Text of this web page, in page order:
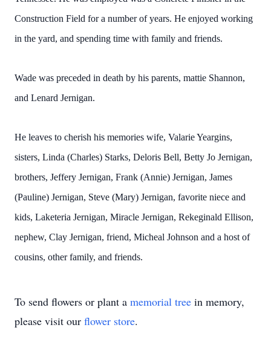
Construction Field for a number of years. He enjoyed working
in the yard, and spending time with family and friends.
Wade was preceded in death by his parents, mattie Shannon,
and Lenard Jernigan.
He leaves to cherish his memories wife, Valarie Yeargins,
sisters, Linda (Charles) Starks, Deloris Bell, Betty Jo Jernigan,
brothers, Jeffery Jernigan, Frank (Annie) Jernigan, James
(Pauline) Jernigan, Steve (Mary) Jernigan, favorite niece and
kids, Laketeria Jernigan, Miracle Jernigan, Rekeginald Ellison,
nephew, Clay Jernigan, friend, Micheal Johnson and a host of
cousins, other family, and friends.
To send flowers or plant a memorial tree in memory,
please visit our flower store.